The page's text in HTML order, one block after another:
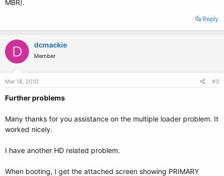
MBR).
Reply
D dcmackie
Member
Mar 18, 2010 #3
Further problems
Many thanks for you assistance on the multiple loader problem. It
worked nicely.
I have another HD related problem.
When booting, I get the attached screen showing PRIMARY